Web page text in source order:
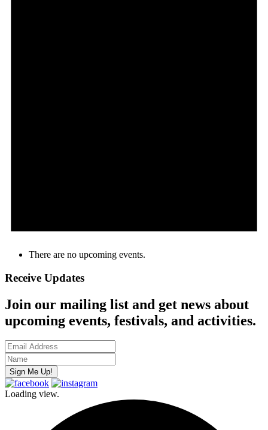
There are no upcoming events.
Receive Updates
Join our mailing list and get news about
upcoming events, festivals, and activities.
Loading view.